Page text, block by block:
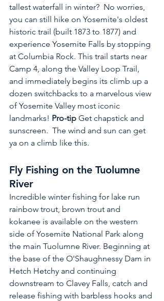
tallest waterfall in winter?  No worries,
you can still hike on Yosemite's oldest
historic trail (built 1873 to 1877) and
experience Yosemite Falls by stopping
at Columbia Rock. This trail starts near
Camp 4, along the Valley Loop Trail,
and immediately begins its climb up a
dozen switchbacks to a marvelous view
of Yosemite Valley most iconic
landmarks! Pro-tip Get chapstick and
sunscreen.  The wind and sun can get
ya on a climb like this.
Fly Fishing on the Tuolumne
River
Incredible winter fishing for lake run
rainbow trout, brown trout and
kokanee is available on the western
side of Yosemite National Park along
the main Tuolumne River. Beginning at
the base of the O'Shaughnessy Dam in
Hetch Hetchy and continuing
downstream to Clavey Falls, catch and
release fishing with barbless hooks and